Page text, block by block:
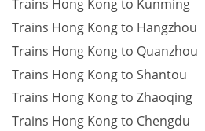
Trains Hong Kong to Kunming
Trains Hong Kong to Hangzhou
Trains Hong Kong to Quanzhou
Trains Hong Kong to Shantou
Trains Hong Kong to Zhaoqing
Trains Hong Kong to Chengdu